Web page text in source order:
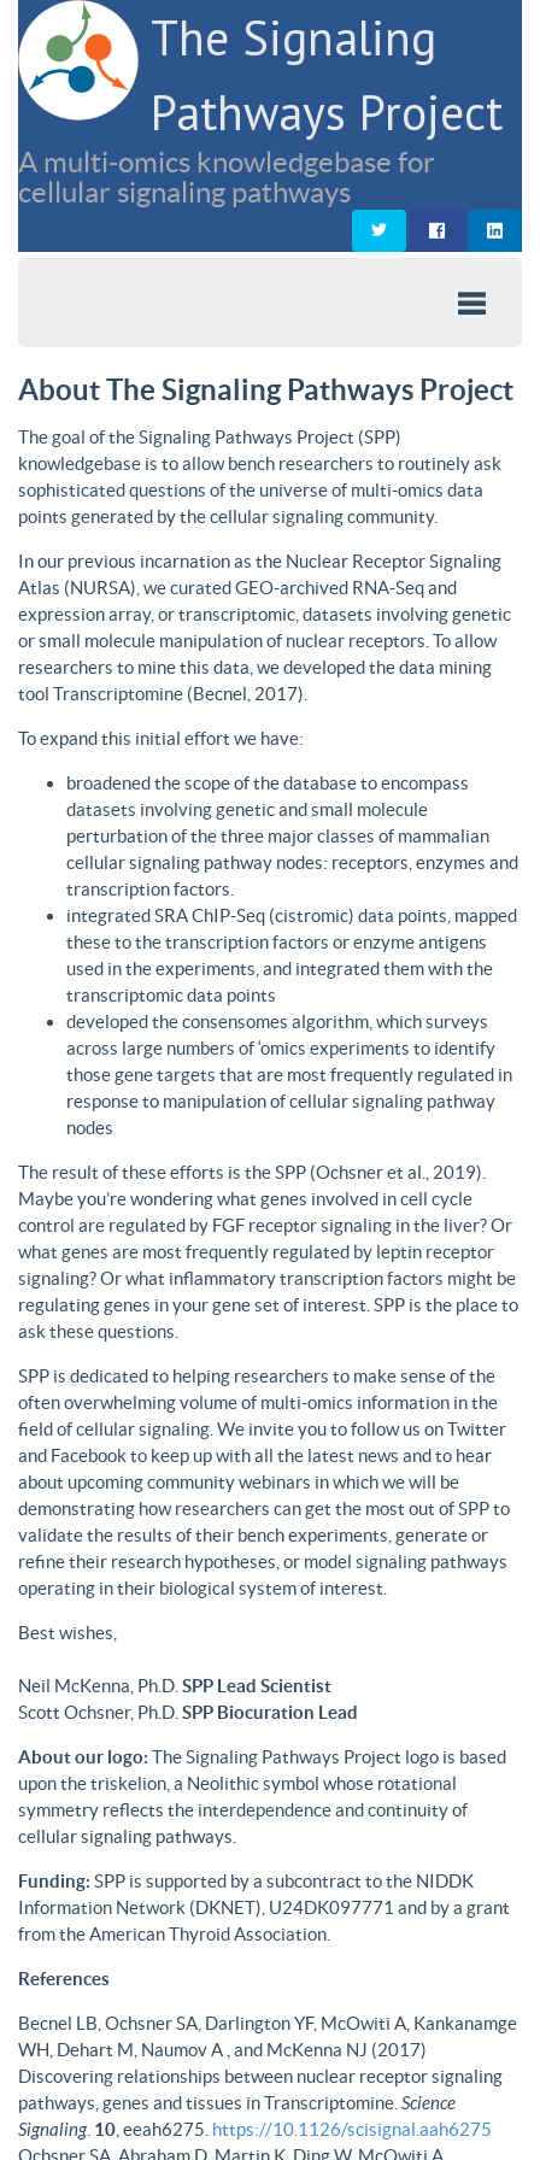
The Signaling
Pathways Project
A multi-omics knowledgebase for
cellular signaling pathways
About The Signaling Pathways Project
The goal of the Signaling Pathways Project (SPP)
knowledgebase is to allow bench researchers to routinely ask
sophisticated questions of the universe of multi-omics data
points generated by the cellular signaling community.
In our previous incarnation as the Nuclear Receptor Signaling
Atlas (NURSA), we curated GEO-archived RNA-Seq and
expression array, or transcriptomic, datasets involving genetic
or small molecule manipulation of nuclear receptors. To allow
researchers to mine this data, we developed the data mining
tool Transcriptomine (Becnel, 2017).
To expand this initial effort we have:
broadened the scope of the database to encompass
datasets involving genetic and small molecule
perturbation of the three major classes of mammalian
cellular signaling pathway nodes: receptors, enzymes and
transcription factors.
integrated SRA ChIP-Seq (cistromic) data points, mapped
these to the transcription factors or enzyme antigens
used in the experiments, and integrated them with the
transcriptomic data points
developed the consensomes algorithm, which surveys
across large numbers of ‘omics experiments to identify
those gene targets that are most frequently regulated in
response to manipulation of cellular signaling pathway
nodes
The result of these efforts is the SPP (Ochsner et al., 2019).
Maybe you’re wondering what genes involved in cell cycle
control are regulated by FGF receptor signaling in the liver? Or
what genes are most frequently regulated by leptin receptor
signaling? Or what inflammatory transcription factors might be
regulating genes in your gene set of interest. SPP is the place to
ask these questions.
SPP is dedicated to helping researchers to make sense of the
often overwhelming volume of multi-omics information in the
field of cellular signaling. We invite you to follow us on Twitter
and Facebook to keep up with all the latest news and to hear
about upcoming community webinars in which we will be
demonstrating how researchers can get the most out of SPP to
validate the results of their bench experiments, generate or
refine their research hypotheses, or model signaling pathways
operating in their biological system of interest.
Best wishes,
Neil McKenna, Ph.D. SPP Lead Scientist
Scott Ochsner, Ph.D. SPP Biocuration Lead
About our logo: The Signaling Pathways Project logo is based
upon the triskelion, a Neolithic symbol whose rotational
symmetry reflects the interdependence and continuity of
cellular signaling pathways.
Funding: SPP is supported by a subcontract to the NIDDK
Information Network (DKNET), U24DK097771 and by a grant
from the American Thyroid Association.
References
Becnel LB, Ochsner SA, Darlington YF, McOwiti A, Kankanamge
WH, Dehart M, Naumov A , and McKenna NJ (2017)
Discovering relationships between nuclear receptor signaling
pathways, genes and tissues in Transcriptomine. Science
Signaling. 10 , eeah6275. https://10.1126/scisignal.aah6275
Ochsner SA, Abraham D, Martin K, Ding W, McOwiti A,